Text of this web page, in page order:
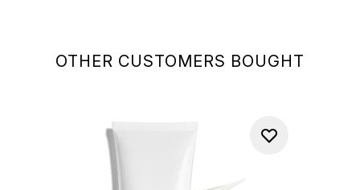
OTHER CUSTOMERS BOUGHT